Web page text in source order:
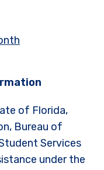
of Florida,
Bureau of
Services
under the